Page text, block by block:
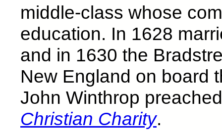
middle-class whose
education. In 1628
and in 1630 the
New England on board
John Winthrop
Christian Charity.